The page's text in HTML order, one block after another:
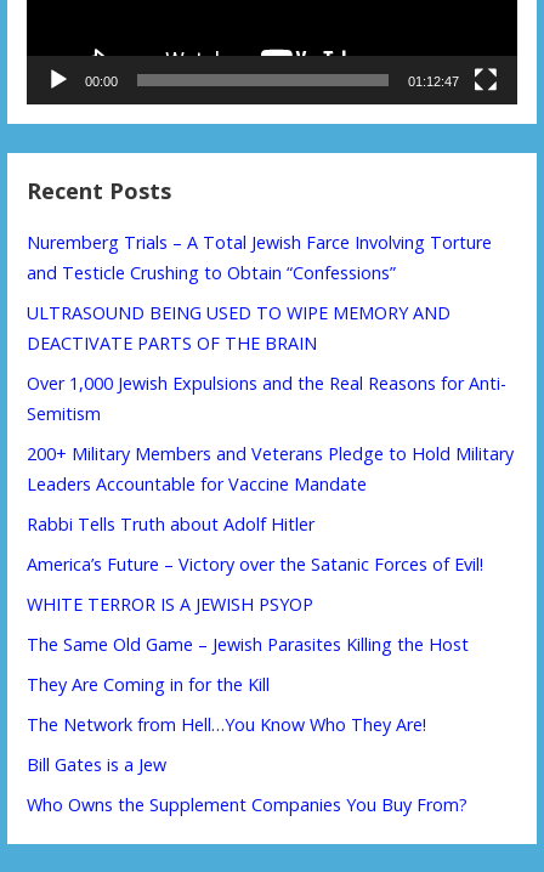
00:00 01:12:47
Recent Posts
Nuremberg Trials – A Total Jewish Farce Involving Torture
and Testicle Crushing to Obtain “Confessions”
ULTRASOUND BEING USED TO WIPE MEMORY AND
DEACTIVATE PARTS OF THE BRAIN
Over 1,000 Jewish Expulsions and the Real Reasons for Anti-
Semitism
200+ Military Members and Veterans Pledge to Hold Military
Leaders Accountable for Vaccine Mandate
Rabbi Tells Truth about Adolf Hitler
America’s Future – Victory over the Satanic Forces of Evil!
WHITE TERROR IS A JEWISH PSYOP
The Same Old Game – Jewish Parasites Killing the Host
They Are Coming in for the Kill
The Network from Hell…You Know Who They Are!
Bill Gates is a Jew
Who Owns the Supplement Companies You Buy From?